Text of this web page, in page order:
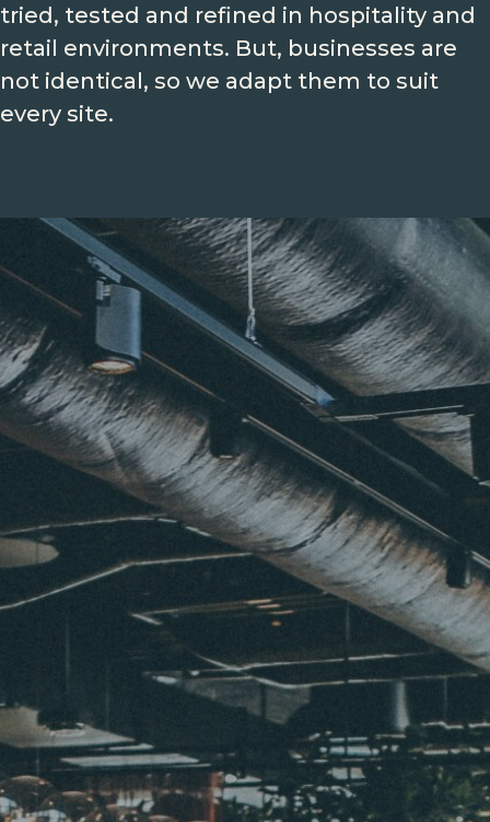
tried, tested and refined in hospitality and
retail environments. But, businesses are
not identical, so we adapt them to suit
every site.